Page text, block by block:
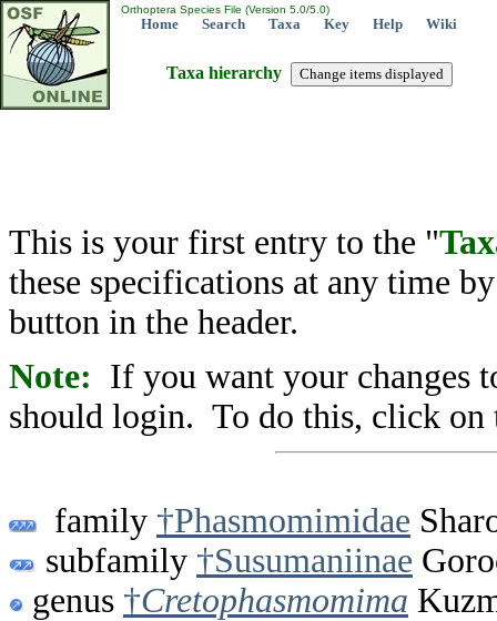
Orthoptera Species File (Version 5.0/5.0)
Home Search Taxa Key Help Wiki
Taxa hierarchy
This is your first entry to the "
these specifications at any time
button in the header.
Note: If you want your changes
should login. To do this, click on
family †Phasmomimidae
subfamily †Susumaniinae
genus †Cretophasmomima